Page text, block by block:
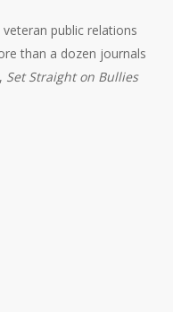
veteran public relations
than a dozen journals
, Set Straight on Bullies